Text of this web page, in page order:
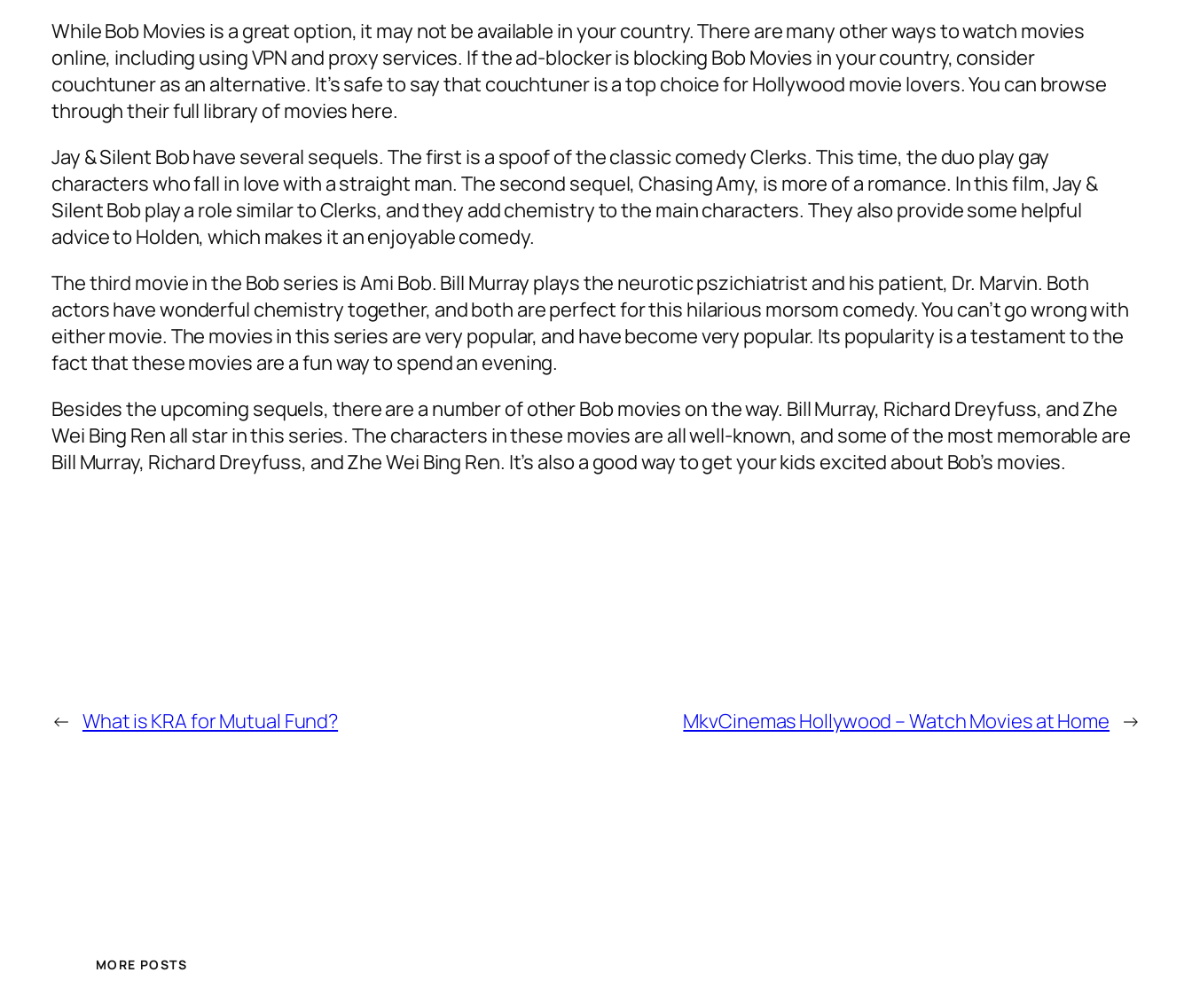
While Bob Movies is a great option, it may not be available in your country. There are many other ways to watch movies
online, including using VPN and proxy services. If the ad-blocker is blocking Bob Movies in your country, consider
couchtuner as an alternative. It’s safe to say that couchtuner is a top choice for Hollywood movie lovers. You can browse
through their full library of movies here.
Jay & Silent Bob have several sequels. The first is a spoof of the classic comedy Clerks. This time, the duo play gay
characters who fall in love with a straight man. The second sequel, Chasing Amy, is more of a romance. In this film, Jay &
Silent Bob play a role similar to Clerks, and they add chemistry to the main characters. They also provide some helpful
advice to Holden, which makes it an enjoyable comedy.
The third movie in the Bob series is Ami Bob. Bill Murray plays the neurotic pszichiatrist and his patient, Dr. Marvin. Both
actors have wonderful chemistry together, and both are perfect for this hilarious morsom comedy. You can’t go wrong with
either movie. The movies in this series are very popular, and have become very popular. Its popularity is a testament to the
fact that these movies are a fun way to spend an evening.
Besides the upcoming sequels, there are a number of other Bob movies on the way. Bill Murray, Richard Dreyfuss, and Zhe
Wei Bing Ren all star in this series. The characters in these movies are all well-known, and some of the most memorable are
Bill Murray, Richard Dreyfuss, and Zhe Wei Bing Ren. It’s also a good way to get your kids excited about Bob’s movies.
← What is KRA for Mutual Fund? MkvCinemas Hollywood – Watch Movies at Home →
MORE POSTS